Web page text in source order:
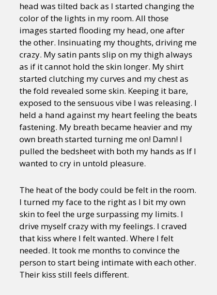
head was tilted back as I started changing the
color of the lights in my room. All those
images started flooding my head, one after
the other. Insinuating my thoughts, driving me
crazy. My satin pants slip on my thigh always
as if it cannot hold the skin longer. My shirt
started clutching my curves and my chest as
the fold revealed some skin. Keeping it bare,
exposed to the sensuous vibe I was releasing. I
held a hand against my heart feeling the beats
fastening. My breath became heavier and my
own breath started turning me on! Damn! I
pulled the bedsheet with both my hands as If I
wanted to cry in untold pleasure.
The heat of the body could be felt in the room.
I turned my face to the right as I bit my own
skin to feel the urge surpassing my limits. I
drive myself crazy with my feelings. I craved
that kiss where I felt wanted. Where I felt
needed. It took me months to convince the
person to start being intimate with each other.
Their kiss still feels different.